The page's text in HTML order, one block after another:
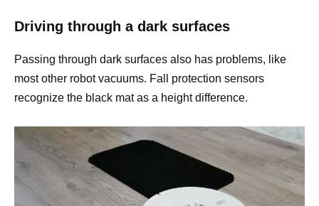
Driving through a dark surfaces
Passing through dark surfaces also has problems, like
most other robot vacuums. Fall protection sensors
recognize the black mat as a height difference.